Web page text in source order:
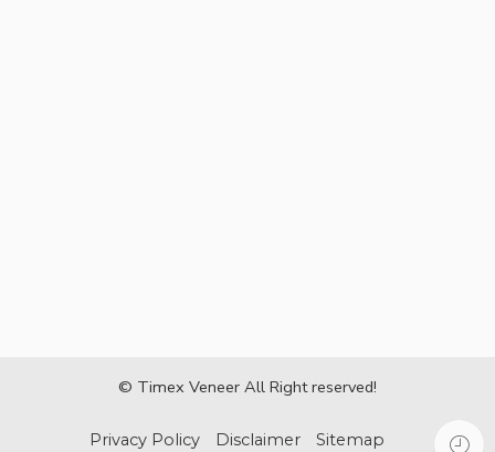
© Timex Veneer All Right reserved!
Privacy Policy Disclaimer Sitemap